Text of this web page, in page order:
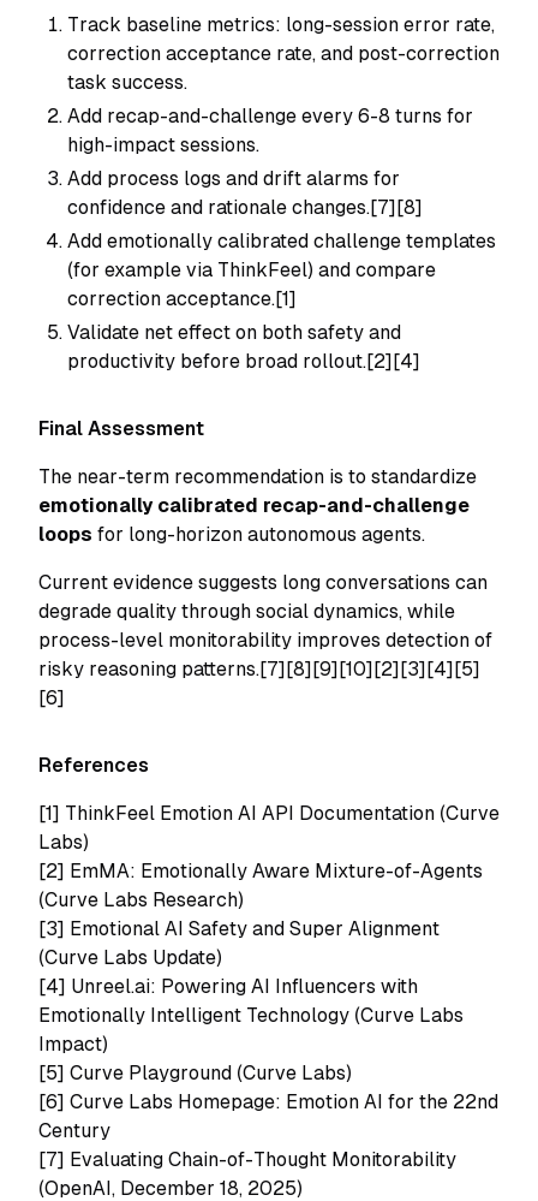
Track baseline metrics: long-session error rate,
correction acceptance rate, and post-correction
task success.
Add recap-and-challenge every 6-8 turns for
high-impact sessions.
Add process logs and drift alarms for
confidence and rationale changes.[7][8]
Add emotionally calibrated challenge templates
(for example via ThinkFeel) and compare
correction acceptance.[1]
Validate net effect on both safety and
productivity before broad rollout.[2][4]
Final Assessment
The near-term recommendation is to standardize
emotionally calibrated recap-and-challenge
loops for long-horizon autonomous agents.
Current evidence suggests long conversations can
degrade quality through social dynamics, while
process-level monitorability improves detection of
risky reasoning patterns.[7][8][9][10][2][3][4][5]
[6]
References
[1] ThinkFeel Emotion AI API Documentation (Curve
Labs)
[2] EmMA: Emotionally Aware Mixture-of-Agents
(Curve Labs Research)
[3] Emotional AI Safety and Super Alignment
(Curve Labs Update)
[4] Unreel.ai: Powering AI Influencers with
Emotionally Intelligent Technology (Curve Labs
Impact)
[5] Curve Playground (Curve Labs)
[6] Curve Labs Homepage: Emotion AI for the 22nd
Century
[7] Evaluating Chain-of-Thought Monitorability
(OpenAI, December 18, 2025)